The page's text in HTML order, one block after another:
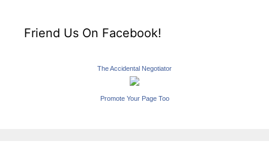
Friend Us On Facebook!
The Accidental Negotiator
Promote Your Page Too